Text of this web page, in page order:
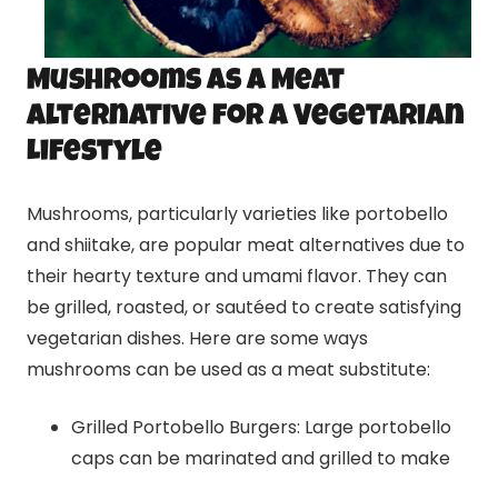
Mushrooms as a Meat
Alternative for a Vegetarian
Lifestyle
Mushrooms, particularly varieties like portobello
and shiitake, are popular meat alternatives due to
their hearty texture and umami flavor. They can
be grilled, roasted, or sautéed to create satisfying
vegetarian dishes. Here are some ways
mushrooms can be used as a meat substitute:
Grilled Portobello Burgers: Large portobello
caps can be marinated and grilled to make